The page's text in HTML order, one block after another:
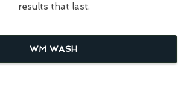
results that last.
WM WASH